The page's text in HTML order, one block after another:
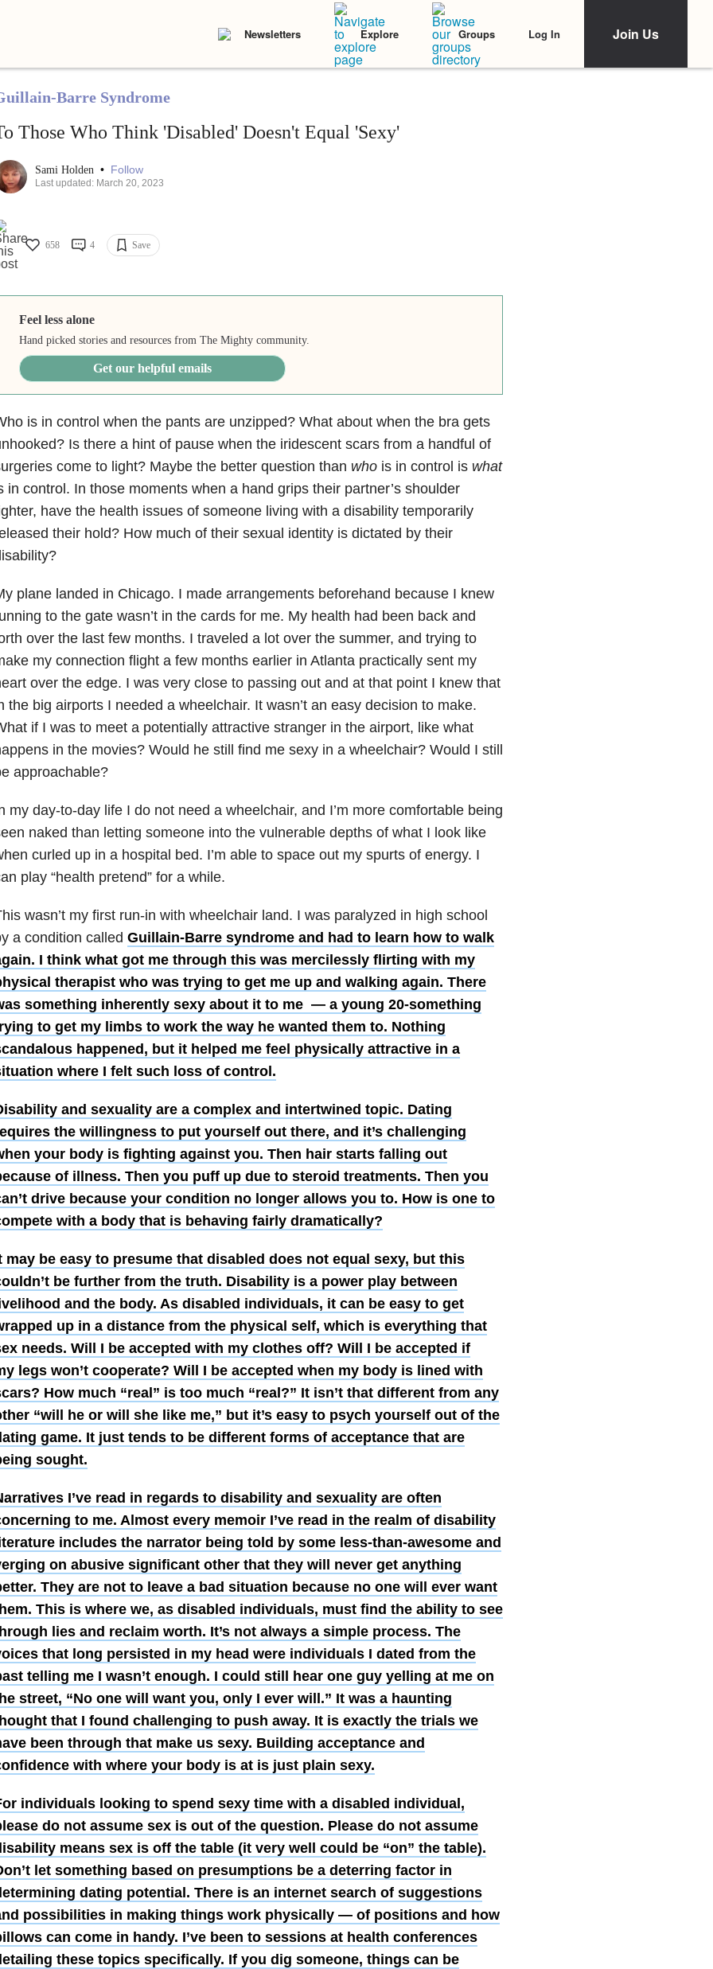
Newsletters Explore Groups Log In Join Us
Barre Syndrome
Those Who Think 'Disabled' Doesn't Equal 'Sexy'
Sami Holden • Follow
Last updated: March 20, 2023
658 4 Save
Feel less alone
Hand picked stories and resources from The Mighty community.
Get our helpful emails
is in control when the pants are unzipped? What about when the bra gets
Is there a hint of pause when the iridescent scars from a handful of
come to light? Maybe the better question than whois in control is what
in control. In those moments when a hand grips their partner’s shoulder
have the health issues of someone living with a disability temporarily
their hold? How much of their sexual identity is dictated by their
plane landed in Chicago. I made arrangements beforehand because I knew
to the gate wasn’t in the cards for me. My health had been back and
over the last few months. I traveled a lot over the summer, and trying to
my connection flight a few months earlier in Atlanta practically sent my
over the edge. I was very close to passing out and at that point I knew that
the big airports I needed a wheelchair. It wasn’t an easy decision to make.
if I was to meet a potentially attractive stranger in the airport, like what
in the movies? Would he still find me sexy in a wheelchair? Would I still
approachable?
my day-to-day life I do not need a wheelchair, and I’m more comfortable being
naked than letting someone into the vulnerable depths of what I look like
curled up in a hospital bed. I’m able to space out my spurts of energy. I
play “health pretend” for a while.
wasn’t my first run-in with wheelchair land. I was paralyzed in high school
a condition called Guillain-Barre syndrome and had to learn how to walk
I think what got me through this was mercilessly flirting with my
therapist who was trying to get me up and walking again. There
something inherently sexy about it to me — a young 20-something
to get my limbs to work the way he wanted them to. Nothing
happened, but it helped me feel physically attractive in a
where I felt such loss of control.
and sexuality are a complex and intertwined topic. Dating
the willingness to put yourself out there, and it’s challenging
your body is fighting against you. Then hair starts falling out
of illness. Then you puff up due to steroid treatments. Then you
drive because your condition no longer allows you to. How is one to
with a body that is behaving fairly dramatically?
may be easy to presume that disabled does not equal sexy, but this
be further from the truth. Disability is a power play between
and the body. As disabled individuals, it can be easy to get
up in a distance from the physical self, which is everything that
needs. Will I be accepted with my clothes off? Will I be accepted if
legs won’t cooperate? Will I be accepted when my body is lined with
How much “real” is too much “real?” It isn’t that different from any
“will he or will she like me,” but it’s easy to psych yourself out of the
game. It just tends to be different forms of acceptance that are
sought.
I’ve read in regards to disability and sexuality are often
to me. Almost every memoir I’ve read in the realm of disability
includes the narrator being told by some less-than-awesome and
on abusive significant other that they will never get anything
They are not to leave a bad situation because no one will ever want
This is where we, as disabled individuals, must find the ability to see
lies and reclaim worth. It’s not always a simple process. The
that long persisted in my head were individuals I dated from the
telling me I wasn’t enough. I could still hear one guy yelling at me on
street, “No one will want you, only I ever will.” It was a haunting
that I found challenging to push away. It is exactly the trials we
been through that make us sexy. Building acceptance and
with where your body is at is just plain sexy.
individuals looking to spend sexy time with a disabled individual,
do not assume sex is out of the question. Please do not assume
means sex is off the table (it very well could be “on” the table).
let something based on presumptions be a deterring factor in
dating potential. There is an internet search of suggestions
possibilities in making things work physically — of positions and how
can come in handy. I’ve been to sessions at health conferences
these topics specifically. If you dig someone, things can be